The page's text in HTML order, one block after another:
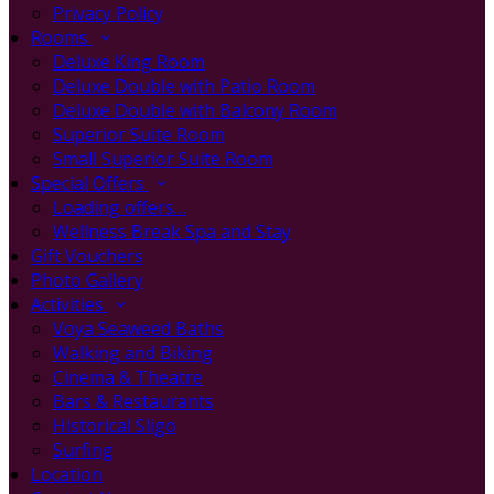
Privacy Policy
Rooms
Deluxe King Room
Deluxe Double with Patio Room
Deluxe Double with Balcony Room
Superior Suite Room
Small Superior Suite Room
Special Offers
Loading offers…
Wellness Break Spa and Stay
Gift Vouchers
Photo Gallery
Activities
Voya Seaweed Baths
Walking and Biking
Cinema & Theatre
Bars & Restaurants
Historical Sligo
Surfing
Location